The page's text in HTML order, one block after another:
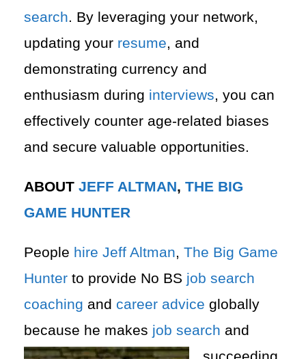
search. By leveraging your network,
updating your resume, and
demonstrating currency and
enthusiasm during interviews, you can
effectively counter age-related biases
and secure valuable opportunities.
ABOUT JEFF ALTMAN, THE BIG
GAME HUNTER
People hire Jeff Altman, The Big Game
Hunter to provide No BS job search
coaching and career advice globally
because he makes job search and